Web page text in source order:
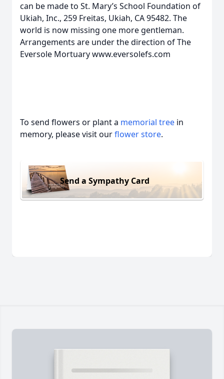
can be made to St. Mary’s School Foundation of
Ukiah, Inc., 259 Freitas, Ukiah, CA 95482. The
world is now missing one more gentleman.
Arrangements are under the direction of The
Eversole Mortuary www.eversolefs.com
To send flowers or plant a memorial tree in
memory, please visit ourflower store.
Send a Sympathy Card